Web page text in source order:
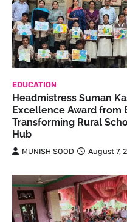
EDUCATION
Headmistress Suman
Excellence Award from
Transforming Rural
Hub
MUNISH SOOD August 7,